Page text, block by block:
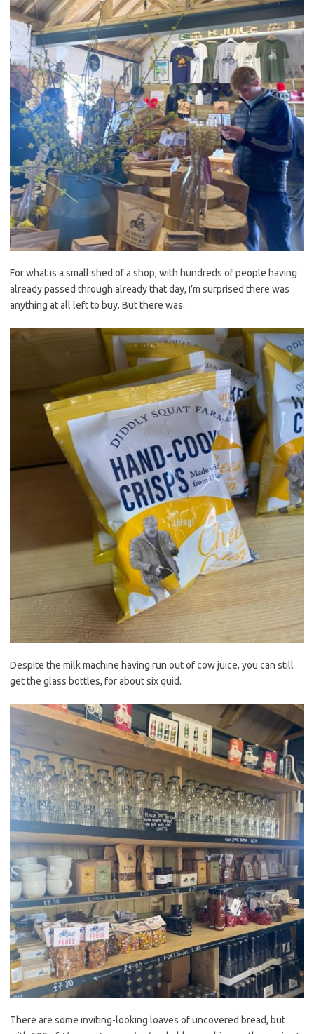
For what is a small shed of a shop, with hundreds of people having
already passed through already that day, I’m surprised there was
anything at all left to buy. But there was.
Despite the milk machine having run out of cow juice, you can still
get the glass bottles, for about six quid.
There are some inviting-looking loaves of uncovered bread, but